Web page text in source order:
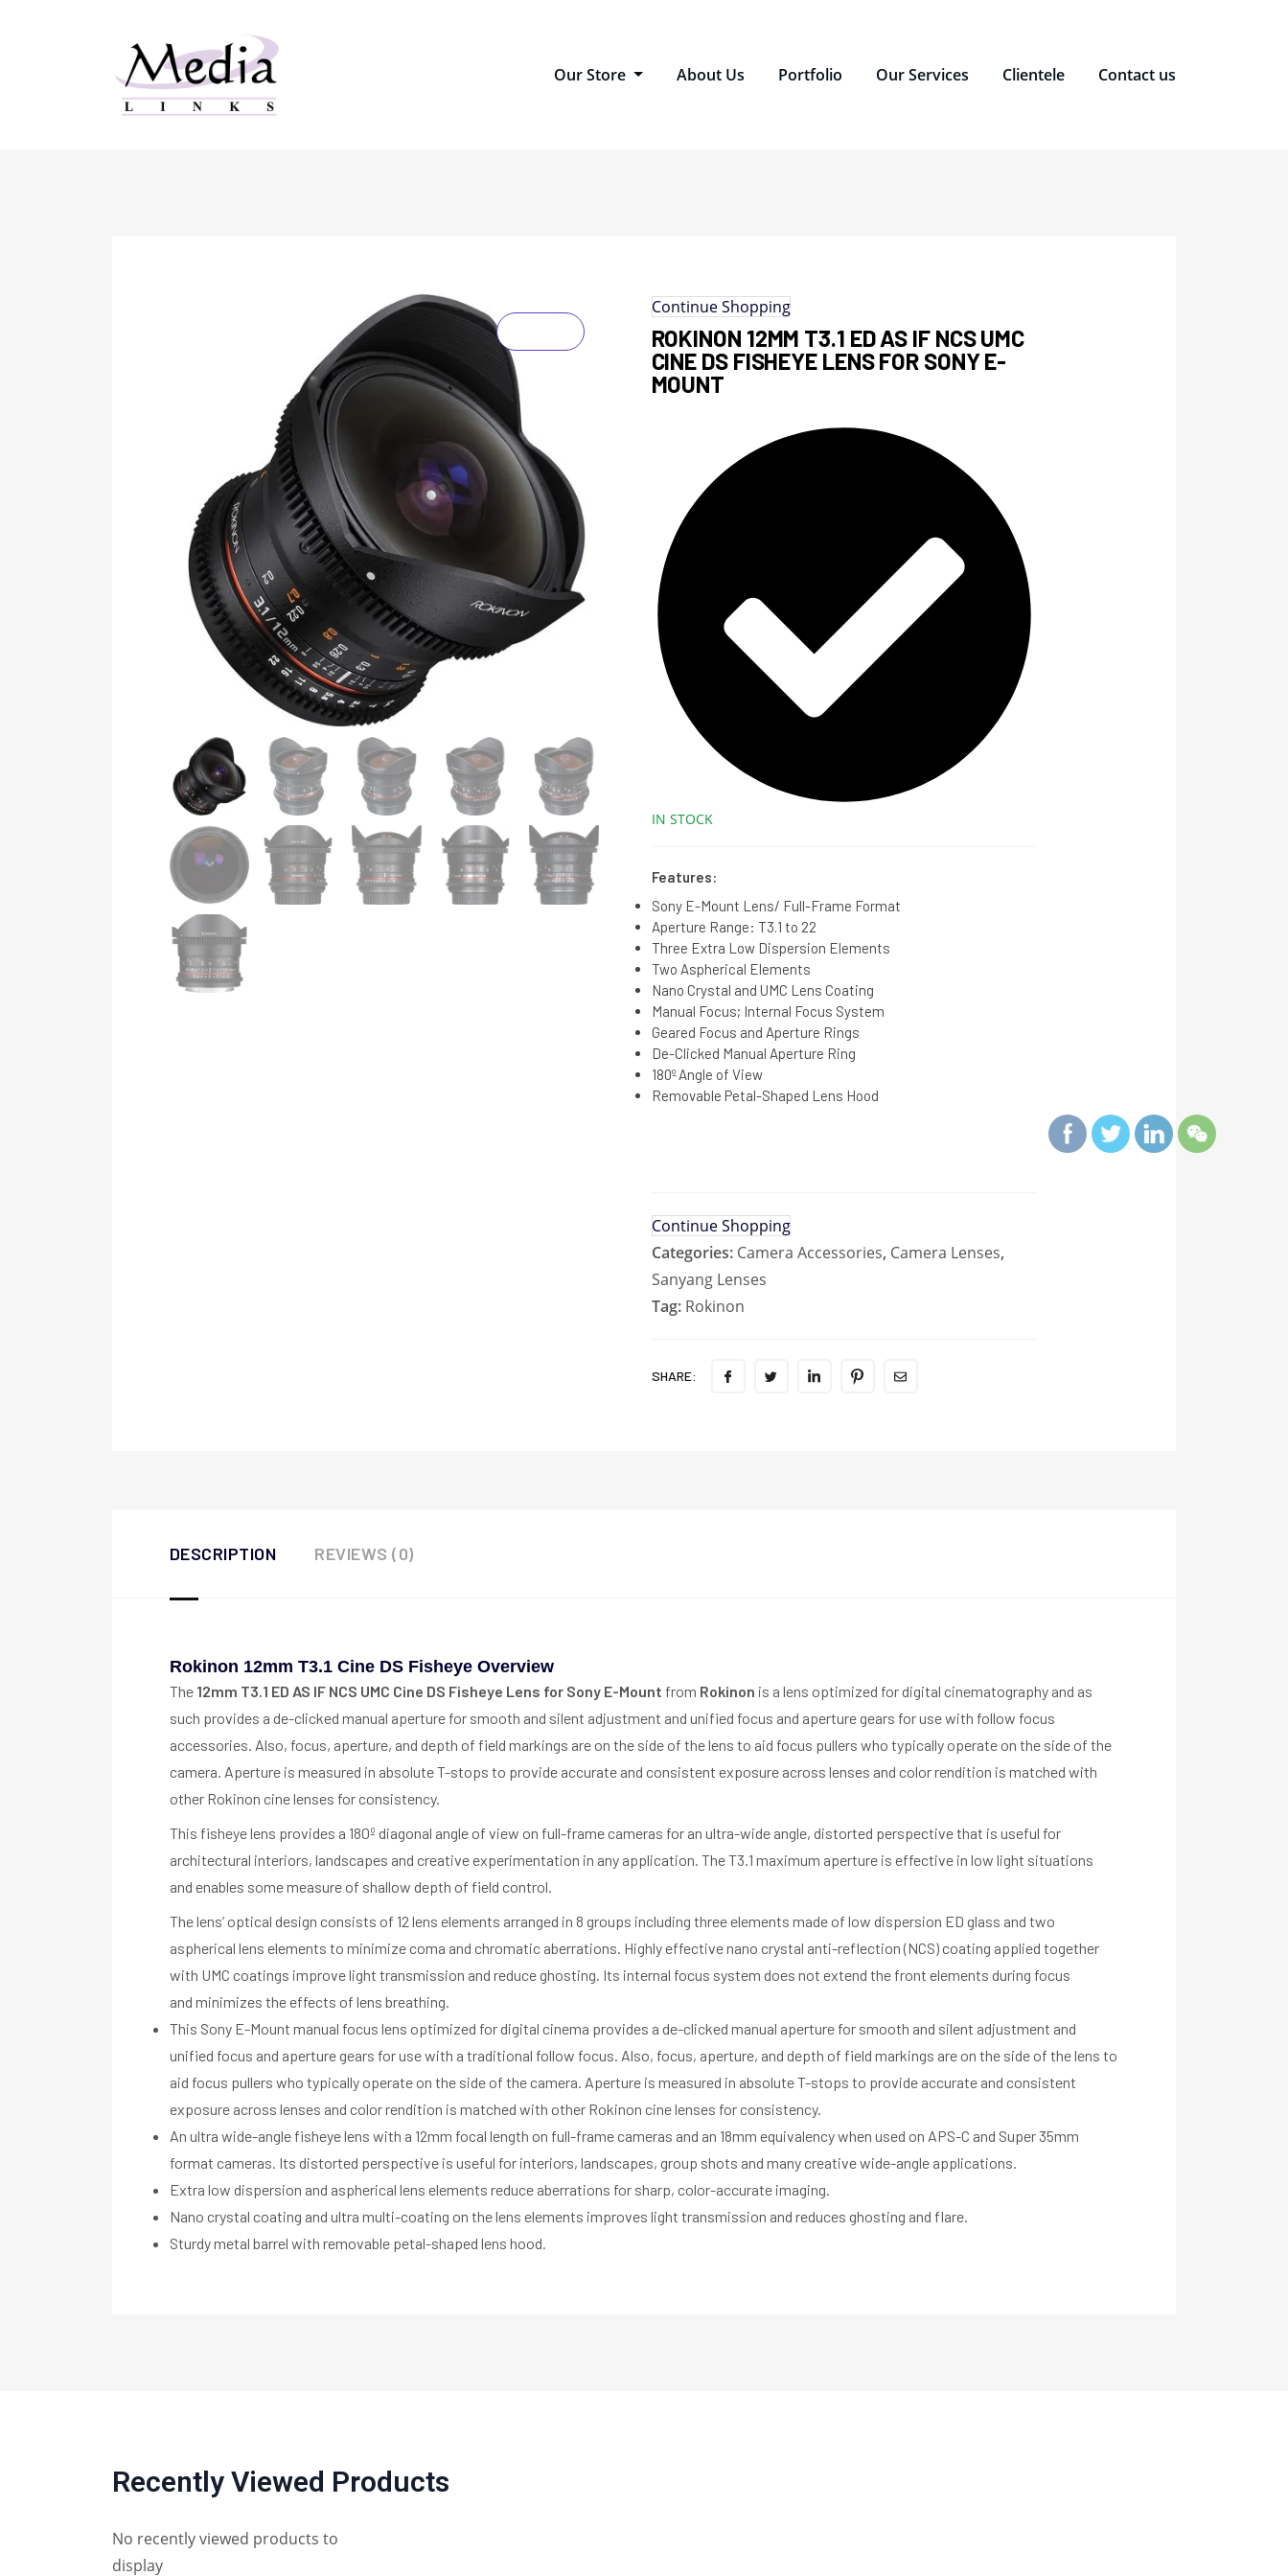
Our Store About Us Portfolio Our Services Clientele Contact us
Continue Shopping
ROKINON 12MM T3.1 ED AS IF NCS UMC
CINE DS FISHEYE LENS FOR SONY E-
MOUNT
IN STOCK
Features:
Sony E-Mount Lens/ Full-Frame Format
Aperture Range: T3.1 to 22
Three Extra Low Dispersion Elements
Two Aspherical Elements
Nano Crystal and UMC Lens Coating
Manual Focus; Internal Focus System
Geared Focus and Aperture Rings
De-Clicked Manual Aperture Ring
180º Angle of View
Removable Petal-Shaped Lens Hood
Continue Shopping
Categories: Camera Accessories, Camera Lenses,
Sanyang Lenses
Tag: Rokinon
SHARE:
DESCRIPTION REVIEWS (0)
Rokinon 12mm T3.1 Cine DS Fisheye Overview
The 12mm T3.1 ED AS IF NCS UMC Cine DS Fisheye Lens for Sony E-Mount from Rokinon is a lens optimized for digital cinematography and as
such provides a de-clicked manual aperture for smooth and silent adjustment and unified focus and aperture gears for use with follow focus
accessories. Also, focus, aperture, and depth of field markings are on the side of the lens to aid focus pullers who typically operate on the side of the
camera. Aperture is measured in absolute T-stops to provide accurate and consistent exposure across lenses and color rendition is matched with
other Rokinon cine lenses for consistency.
This fisheye lens provides a 180º diagonal angle of view on full-frame cameras for an ultra-wide angle, distorted perspective that is useful for
architectural interiors, landscapes and creative experimentation in any application. The T3.1 maximum aperture is effective in low light situations
and enables some measure of shallow depth of field control.
The lens’ optical design consists of 12 lens elements arranged in 8 groups including three elements made of low dispersion ED glass and two
aspherical lens elements to minimize coma and chromatic aberrations. Highly effective nano crystal anti-reflection (NCS) coating applied together
with UMC coatings improve light transmission and reduce ghosting. Its internal focus system does not extend the front elements during focus
and minimizes the effects of lens breathing.
This Sony E-Mount manual focus lens optimized for digital cinema provides a de-clicked manual aperture for smooth and silent adjustment and
unified focus and aperture gears for use with a traditional follow focus. Also, focus, aperture, and depth of field markings are on the side of the lens to
aid focus pullers who typically operate on the side of the camera. Aperture is measured in absolute T-stops to provide accurate and consistent
exposure across lenses and color rendition is matched with other Rokinon cine lenses for consistency.
An ultra wide-angle fisheye lens with a 12mm focal length on full-frame cameras and an 18mm equivalency when used on APS-C and Super 35mm
format cameras. Its distorted perspective is useful for interiors, landscapes, group shots and many creative wide-angle applications.
Extra low dispersion and aspherical lens elements reduce aberrations for sharp, color-accurate imaging.
Nano crystal coating and ultra multi-coating on the lens elements improves light transmission and reduces ghosting and flare.
Sturdy metal barrel with removable petal-shaped lens hood.
Recently Viewed Products
No recently viewed products to
display